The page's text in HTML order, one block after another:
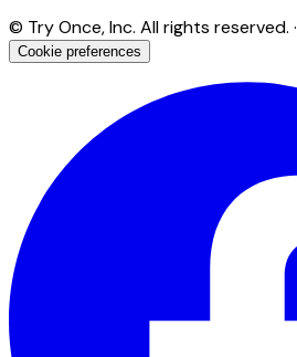
© Try Once, Inc. All rights reserved. ·
Cookie preferences